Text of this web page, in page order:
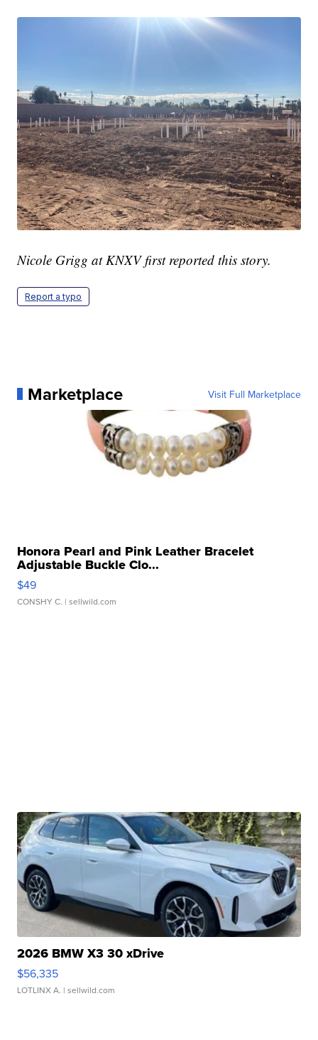
Nicole Grigg at KNXV first reported this story.
Report a typo
Marketplace Visit Full Marketplace
Honora Pearl and Pink Leather Bracelet
Adjustable Buckle Clo...
$49
CONSHY C. | sellwild.com
2026 BMW X3 30 xDrive
$56,335
LOTLINX A. | sellwild.com